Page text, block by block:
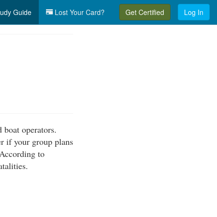
Guide Lost Your Card? Get Certified Log In
operators.
if your group plans
to